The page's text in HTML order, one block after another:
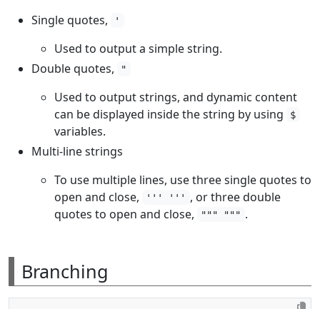
Single quotes,
'
Used to output a simple string.
Double quotes,
"
Used to output strings, and dynamic content
can be displayed inside the string by using
$
variables.
Multi-line strings
To use multiple lines, use three single quotes to
open and close,
''' '''
, or three double
quotes to open and close,
""" """ .
Branching